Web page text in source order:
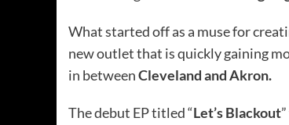
What started off as a muse for
new outlet that is quickly gaining
in betweenCleveland and Akron.
The debut EP titled “Let’s Blackout